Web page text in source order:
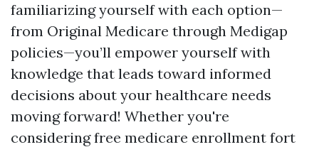
familiarizing yourself with each option—
from Original Medicare through Medigap
policies—you’ll empower yourself with
knowledge that leads toward informed
decisions about your healthcare needs
moving forward! Whether you're
considering free medicare enrollment fort